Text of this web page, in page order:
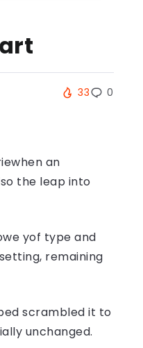
33 0
an
the leap into
yof type and
remaining
scrambled it to
unchanged.